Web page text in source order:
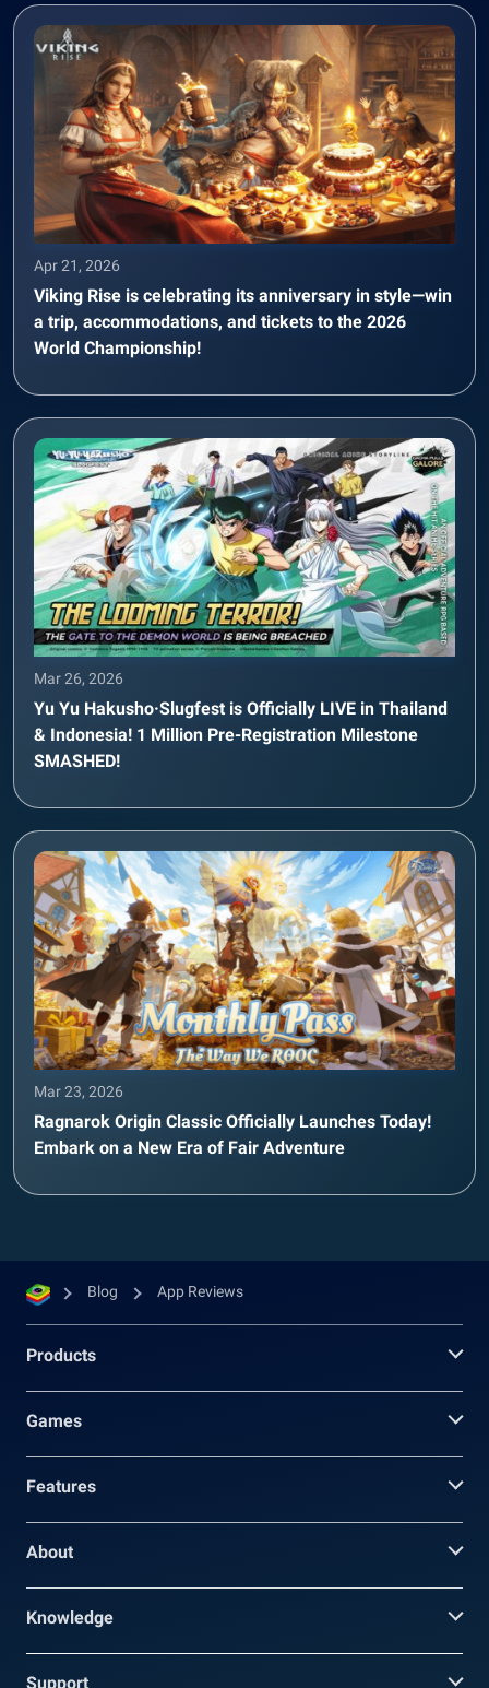
Apr 21, 2026
Viking Rise is celebrating its anniversary in style—win
a trip, accommodations, and tickets to the 2026
World Championship!
Mar 26, 2026
Yu Yu Hakusho·Slugfest is Officially LIVE in Thailand
& Indonesia! 1 Million Pre-Registration Milestone
SMASHED!
Mar 23, 2026
Ragnarok Origin Classic Officially Launches Today!
Embark on a New Era of Fair Adventure
Blog App Reviews
Products
Games
Features
About
Knowledge
Support